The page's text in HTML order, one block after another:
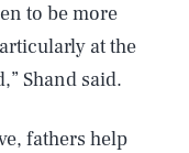
to be more
at the
Shand said.
fathers help